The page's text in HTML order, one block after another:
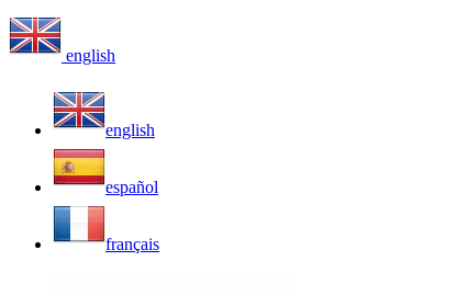
english
english
español
français